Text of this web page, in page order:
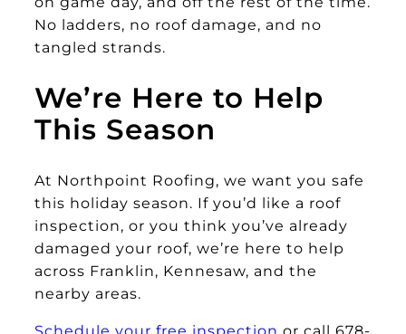
No ladders, no roof damage, and no
tangled strands.
We’re Here to Help
This Season
At Northpoint Roofing, we want you safe
this holiday season. If you’d like a roof
inspection, or you think you’ve already
damaged your roof, we’re here to help
across Franklin, Kennesaw, and the
nearby areas.